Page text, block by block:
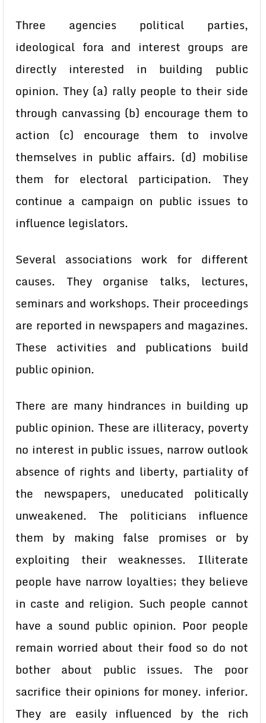
Three agencies political parties,
ideological fora and interest groups are
directly interested in building public
opinion. They (a) rally people to their side
through canvassing (b) encourage them to
action (c) encourage them to involve
themselves in public affairs. (d) mobilise
them for electoral participation. They
continue a campaign on public issues to
influence legislators.
Several associations work for different
causes. They organise talks, lectures,
seminars and workshops. Their proceedings
are reported in newspapers and magazines.
These activities and publications build
public opinion.
There are many hindrances in building up
public opinion. These are illiteracy, poverty
no interest in public issues, narrow outlook
absence of rights and liberty, partiality of
the newspapers, uneducated politically
unweakened. The politicians influence
them by making false promises or by
exploiting their weaknesses. Illiterate
people have narrow loyalties; they believe
in caste and religion. Such people cannot
have a sound public opinion. Poor people
remain worried about their food so do not
bother about public issues. The poor
sacrifice their opinions for money. inferior.
They are easily influenced by the rich